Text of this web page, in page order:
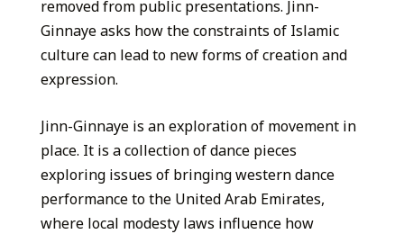
removed from public presentations. Jinn-
Ginnaye asks how the constraints of Islamic
culture can lead to new forms of creation and
expression.
Jinn-Ginnaye is an exploration of movement in
place. It is a collection of dance pieces
exploring issues of bringing western dance
performance to the United Arab Emirates,
where local modesty laws influence how